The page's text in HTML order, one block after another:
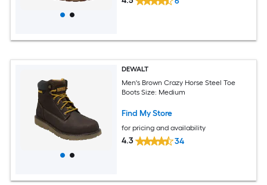
DEWALT
Men's Brown Crazy Horse Steel Toe
Boots Size: Medium
Find My Store
for pricing and availability
4.3 34